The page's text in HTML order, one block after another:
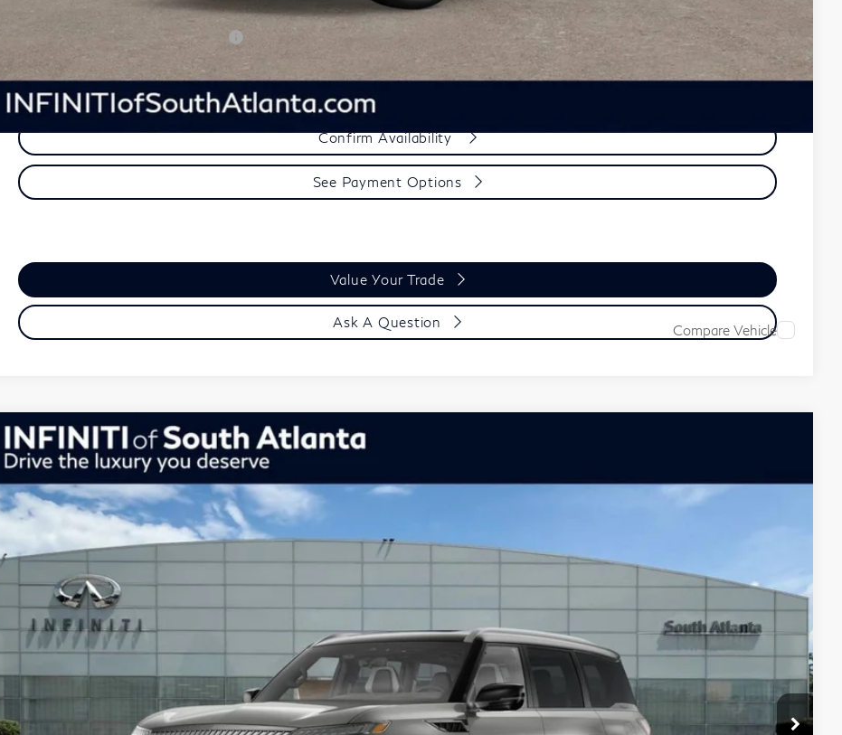
-$19,000
Confirm Availability
See Payment Options
Value Your Trade
Ask A Question Compare Vehicle
2026INFINITI QX80Autograph 4WD
Price Drop
VIN:
JN8AZ3CC7T9622665Stock:26622665Model:
$101,554
Final Price
Less
Model E-Brochure